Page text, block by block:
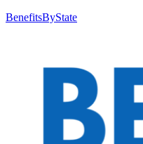
BenefitsByState